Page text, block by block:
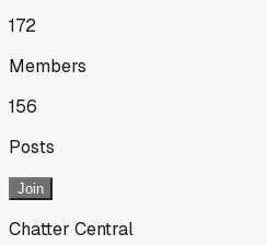
172
Members
156
Posts
Join
Chatter Central